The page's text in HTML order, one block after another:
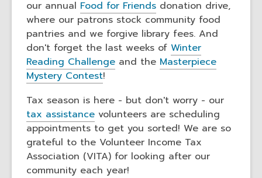
our annual Food for Friends donation drive,
where our patrons stock community food
pantries and we forgive library fees. And
don't forget the last weeks of Winter
Reading Challenge and the Masterpiece
Mystery Contest!
Tax season is here - but don't worry - our
tax assistance volunteers are scheduling
appointments to get you sorted! We are so
grateful to the Volunteer Income Tax
Association (VITA) for looking after our
community each year!